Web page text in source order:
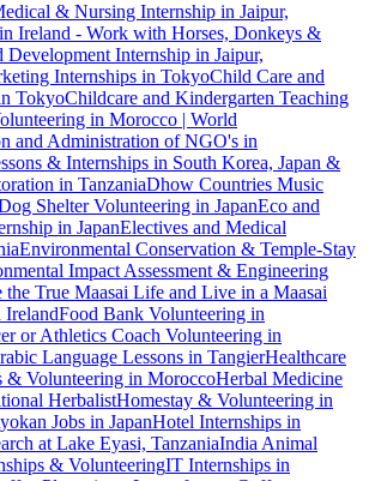
& Nursing Internship in Jaipur,
Ireland - Work with Horses, Donkeys &
Internship in Jaipur,
Internships in TokyoChild Care and
TokyoChildcare and Kindergarten Teaching
in Morocco | World
and Administration of NGO's in
& Internships in South Korea, Japan &
in TanzaniaDhow Countries Music
Shelter Volunteering in JapanEco and
in JapanElectives and Medical
Environmental Conservation & Temple-Stay
Impact Assessment & Engineering
the True Maasai Life and Live in a Maasai
IrelandFood Bank Volunteering in
or Athletics Coach Volunteering in
Language Lessons in TangierHealthcare
& Volunteering in MoroccoHerbal Medicine
HerbalistHomestay & Volunteering in
Jobs in JapanHotel Internships in
at Lake Eyasi, TanzaniaIndia Animal
& VolunteeringIT Internships in